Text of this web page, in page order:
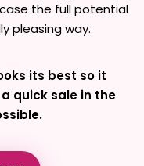
the full potential
pleasing way.
its best so it
quick sale in the